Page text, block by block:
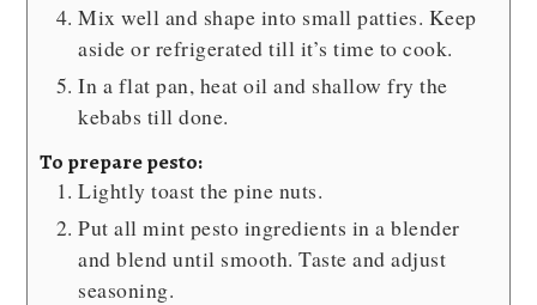
Mix well and shape into small patties. Keep
aside or refrigerated till it’s time to cook.
In a flat pan, heat oil and shallow fry the
kebabs till done.
To prepare pesto:
Lightly toast the pine nuts.
Put all mint pesto ingredients in a blender
and blend until smooth. Taste and adjust
seasoning.